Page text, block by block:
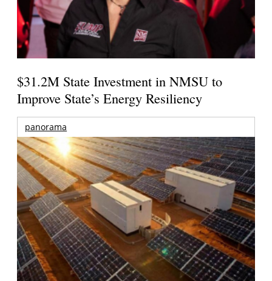
$31.2M State Investment in NMSU to
Improve State’s Energy Resiliency
panorama